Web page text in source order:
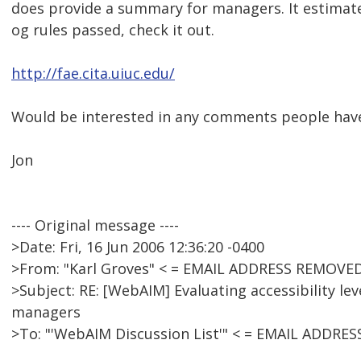
does provide a summary for managers. It
og rules passed, check it out.
http://fae.cita.uiuc.edu/
Would be interested in any comments people
Jon
---- Original message ----
>Date: Fri, 16 Jun 2006 12:36:20 -0400
>From: "Karl Groves" < = EMAIL ADDRESS
>Subject: RE: [WebAIM] Evaluating accessibility
managers
>To: "'WebAIM Discussion List'" < = EMAIL